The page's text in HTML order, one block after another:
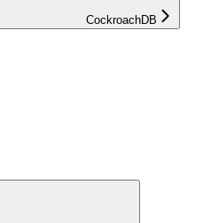
CockroachDB